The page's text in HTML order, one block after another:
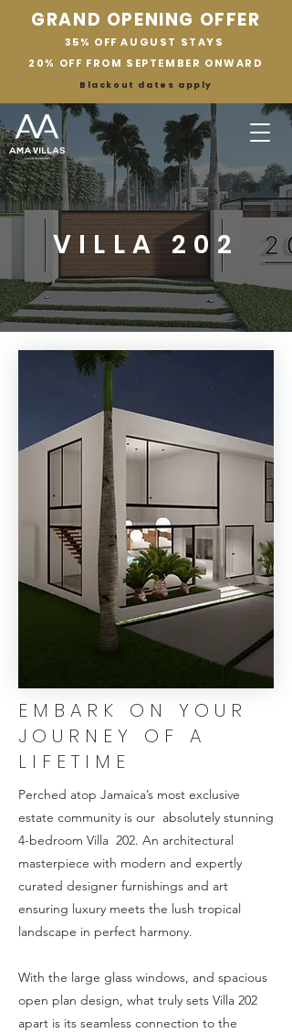
GRAND OPENING OFFER
35% OFF AUGUST STAYS
20% OFF FROM SEPTEMBER ONWARD
Blackout dates apply
VILLA 202
EMBARK ON YOUR
JOURNEY OF A
LIFETIME
Perched atop Jamaica’s most exclusive
estate community is our absolutely stunning
4-bedroom Villa 202. An architectural
masterpiece with modern and expertly
curated designer furnishings and art
ensuring luxury meets the lush tropical
landscape in perfect harmony.
With the large glass windows, and spacious
open plan design, what truly sets Villa 202
apart is its seamless connection to the